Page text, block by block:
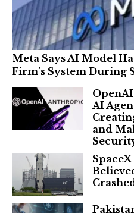
Meta Says AI Model
Firm’s System During
AI
and